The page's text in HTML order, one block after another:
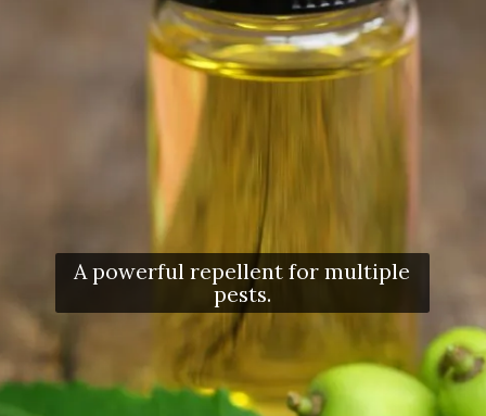
A powerful repellent for multiple
pests.